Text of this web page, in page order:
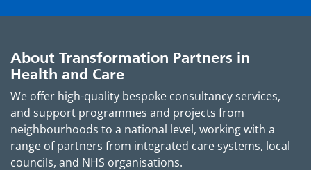
About Transformation Partners in
Health and Care
We offer high-quality bespoke consultancy services,
and support programmes and projects from
neighbourhoods to a national level, working with a
range of partners from integrated care systems, local
councils, and NHS organisations.